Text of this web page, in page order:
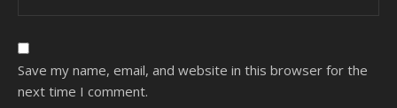
Save my name, email, and website in this browser for the
next time I comment.